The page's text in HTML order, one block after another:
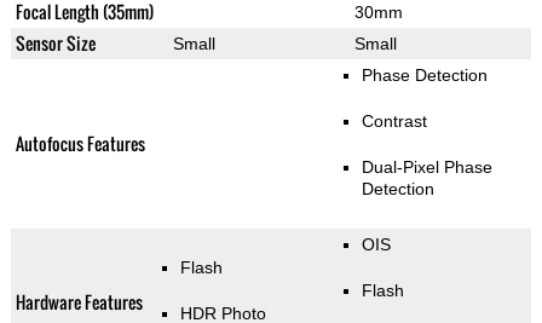
Focal Length (35mm) 30mm
Sensor Size Small Small
Autofocus Features
Phase Detection
Contrast
Dual-Pixel Phase
Detection
Hardware Features
Flash
HDR Photo
OIS
Flash